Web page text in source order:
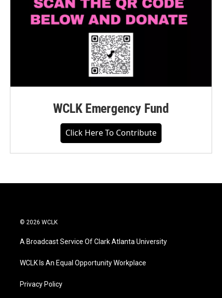
WCLK Emergency Fund
Click Here To Contribute
© 2026 WCLK
A Broadcast Service Of Clark Atlanta University
WCLK Is An Equal Opportunity Workplace
Privacy Policy